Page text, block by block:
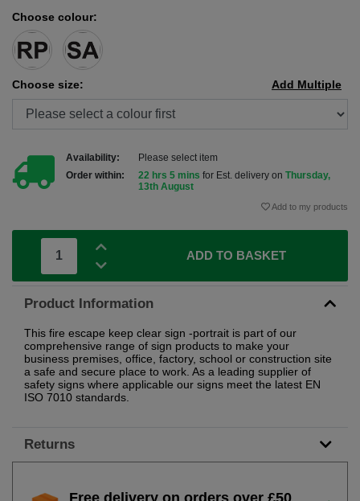
Choose colour:
Choose size: Add Multiple
Availability:
Please select item
Order within:
22 hrs 5 mins for Est. delivery on Thursday,
13th August
Add to my products
ADD TO BASKET
Product Information
This fire escape keep clear sign -portrait is part of our
comprehensive range of sign products to make your
business premises, office, factory, school or construction site
a safe and secure place to work. As a leading supplier of
safety signs where applicable our signs meet the latest EN
ISO 7010 standards.
Returns